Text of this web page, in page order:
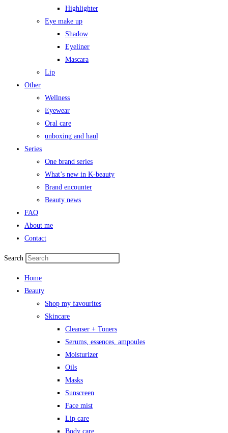
Highlighter
Eye make up
Shadow
Eyeliner
Mascara
Lip
Other
Wellness
Eyewear
Oral care
unboxing and haul
Series
One brand series
What’s new in K-beauty
Brand encounter
Beauty news
FAQ
About me
Contact
Search
Home
Beauty
Shop my favourites
Skincare
Cleanser + Toners
Serums, essences, ampoules
Moisturizer
Oils
Masks
Sunscreen
Face mist
Lip care
Body care